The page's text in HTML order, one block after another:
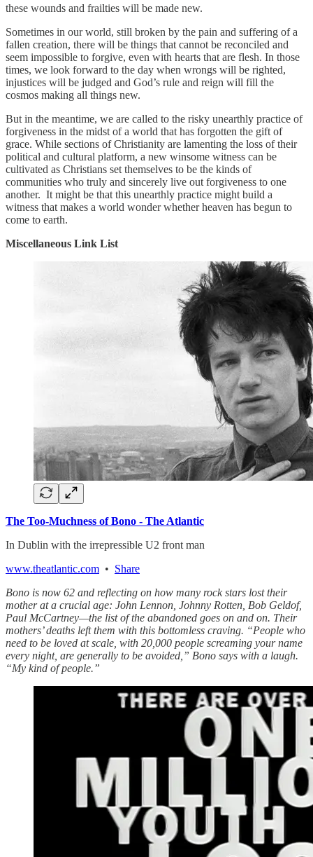
these wounds and frailties will be made new.
Sometimes in our world, still broken by the pain and suffering of a
fallen creation, there will be things that cannot be reconciled and
seem impossible to forgive, even with hearts that are flesh. In those
times, we look forward to the day when wrongs will be righted,
injustices will be judged and God’s rule and reign will fill the
cosmos making all things new.
But in the meantime, we are called to the risky unearthly practice of
forgiveness in the midst of a world that has forgotten the gift of
grace. While sections of Christianity are lamenting the loss of their
political and cultural platform, a new winsome witness can be
cultivated as Christians set themselves to be the kinds of
communities who truly and sincerely live out forgiveness to one
another. It might be that this unearthly practice might build a
witness that makes a world wonder whether heaven has begun to
come to earth.
Miscellaneous Link List
The Too-Muchness of Bono - The Atlantic
In Dublin with the irrepressible U2 front man
www.theatlantic.com • Share
Bono is now 62 and reflecting on how many rock stars lost their
mother at a crucial age: John Lennon, Johnny Rotten, Bob Geldof,
Paul McCartney—the list of the abandoned goes on and on. Their
mothers’ deaths left them with this bottomless craving. “People who
need to be loved at scale, with 20,000 people screaming your name
every night, are generally to be avoided,” Bono says with a laugh.
“My kind of people.”